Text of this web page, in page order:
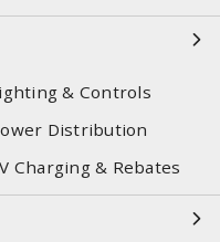
& Controls
Distribution
Charging & Rebates